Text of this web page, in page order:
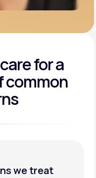
for a
common
we treat